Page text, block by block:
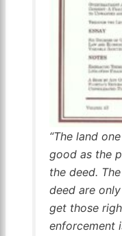
“The land
good as the
the deed.
deed are
get those
enforcement